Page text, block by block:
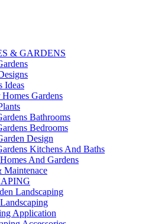
& GARDENS
Ideas
Gardens
Bathrooms
Bedrooms
Design
Kitchens And Baths
And Gardens
Maintenace
Landscaping
Application